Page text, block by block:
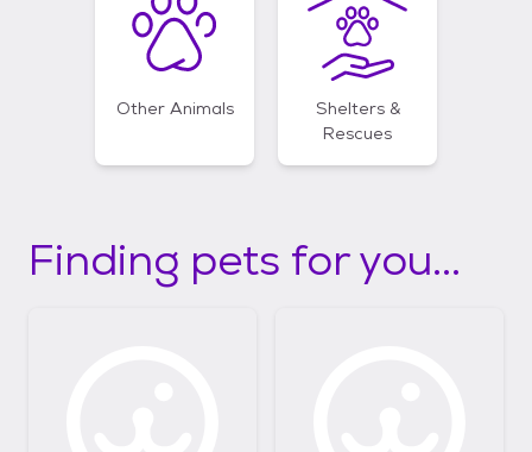
Other Animals
Shelters &
Rescues
Finding pets for you...